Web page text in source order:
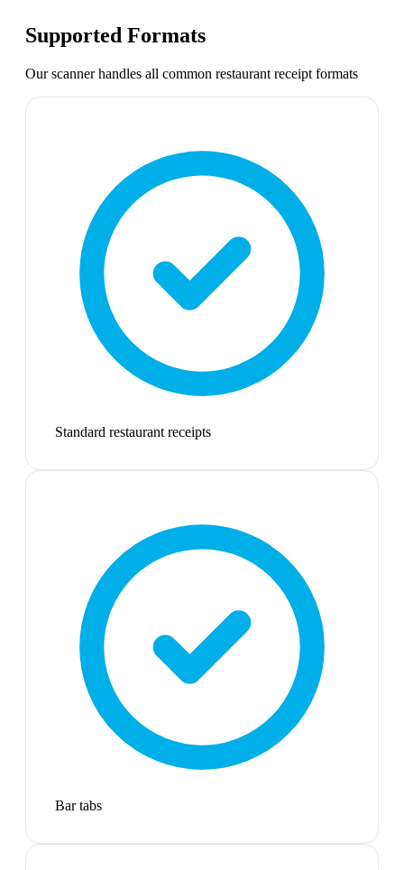
Supported Formats
Our scanner handles all common restaurant receipt formats
Standard restaurant receipts
Bar tabs